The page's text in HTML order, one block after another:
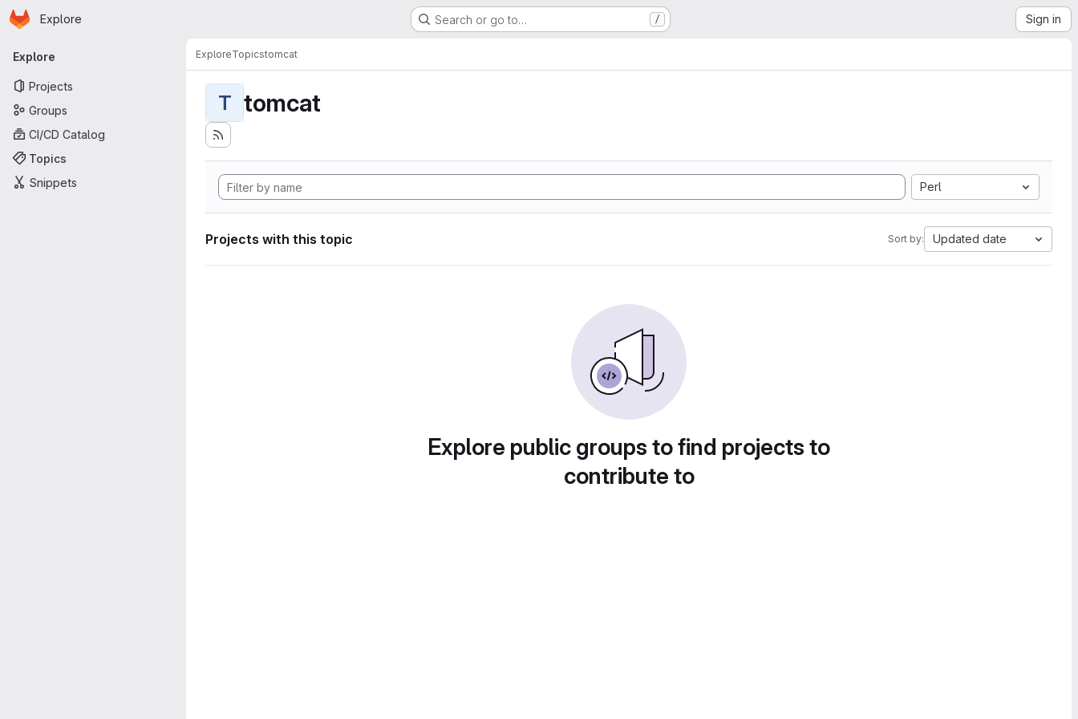
Skip to main content
Homepage
Explore Search or go to… / Sign in
Primary navigation
Explore
Projects
Groups
CI/CD Catalog
Topics
Snippets
ExploreTopicstomcat
T tomcat
Perl
Projects with this topic Sort by: Updated date
Explore public groups to find projects to
contribute to